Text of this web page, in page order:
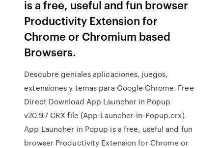
is a free, useful and fun browser
Productivity Extension for
Chrome or Chromium based
Browsers.
Descubre geniales aplicaciones, juegos,
extensiones y temas para Google Chrome. Free
Direct Download App Launcher in Popup
v20.9.7 CRX file (App-Launcher-in-Popup.crx).
App Launcher in Popup is a free, useful and fun
browser Productivity Extension for Chrome or